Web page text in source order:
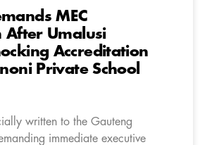
MEC
After Umalusi
Accreditation
Private School
written to the Gauteng
immediate executive